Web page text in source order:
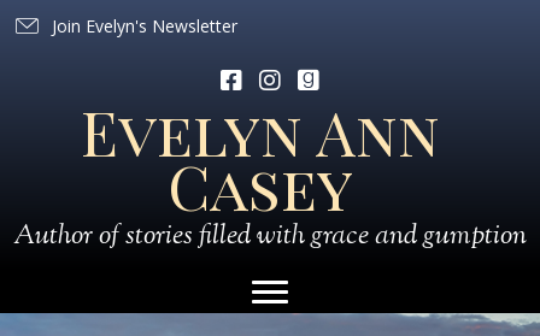
Join Evelyn's Newsletter
Evelyn Ann
Casey
Author of stories filled with grace and gumption